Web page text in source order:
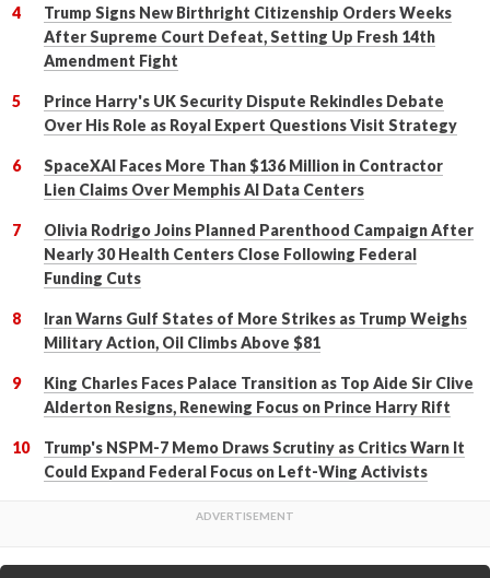
Trump Signs New Birthright Citizenship Orders Weeks
After Supreme Court Defeat, Setting Up Fresh 14th
Amendment Fight
Prince Harry's UK Security Dispute Rekindles Debate
Over His Role as Royal Expert Questions Visit Strategy
SpaceXAI Faces More Than $136 Million in Contractor
Lien Claims Over Memphis AI Data Centers
Olivia Rodrigo Joins Planned Parenthood Campaign After
Nearly 30 Health Centers Close Following Federal
Funding Cuts
Iran Warns Gulf States of More Strikes as Trump Weighs
Military Action, Oil Climbs Above $81
King Charles Faces Palace Transition as Top Aide Sir Clive
Alderton Resigns, Renewing Focus on Prince Harry Rift
Trump's NSPM-7 Memo Draws Scrutiny as Critics Warn It
Could Expand Federal Focus on Left-Wing Activists